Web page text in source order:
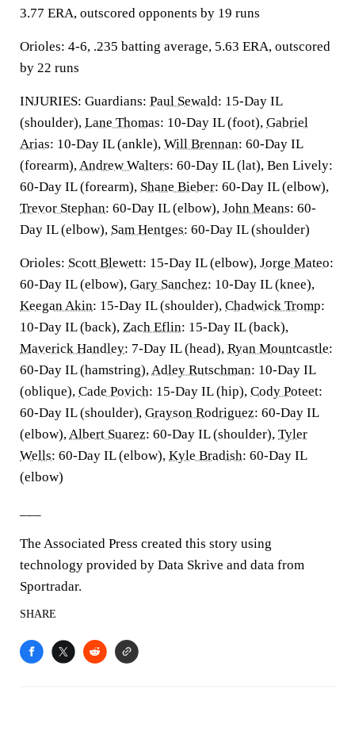
3.77 ERA, outscored opponents by 19 runs
Orioles: 4-6, .235 batting average, 5.63 ERA, outscored
by 22 runs
INJURIES: Guardians: Paul Sewald: 15-Day IL
(shoulder), Lane Thomas: 10-Day IL (foot), Gabriel
Arias: 10-Day IL (ankle), Will Brennan: 60-Day IL
(forearm),Andrew Walters: 60-Day IL (lat), Ben Lively:
60-Day IL (forearm), Shane Bieber: 60-Day IL (elbow),
Trevor Stephan: 60-Day IL (elbow), John Means: 60-
Day IL (elbow), Sam Hentges: 60-Day IL (shoulder)
Orioles: Scott Blewett: 15-Day IL (elbow), Jorge Mateo:
60-Day IL (elbow), Gary Sanchez: 10-Day IL (knee),
Keegan Akin: 15-Day IL (shoulder), Chadwick Tromp:
10-Day IL (back), Zach Eflin: 15-Day IL (back),
Maverick Handley: 7-Day IL (head), Ryan Mountcastle:
60-Day IL (hamstring),Adley Rutschman: 10-Day IL
(oblique), Cade Povich: 15-Day IL (hip), Cody Poteet:
60-Day IL (shoulder), Grayson Rodriguez: 60-Day IL
(elbow),Albert Suarez: 60-Day IL (shoulder), Tyler
Wells: 60-Day IL (elbow), Kyle Bradish: 60-Day IL
(elbow)
The Associated Press created this story using
technology provided by Data Skrive and data from
Sportradar.
SHARE